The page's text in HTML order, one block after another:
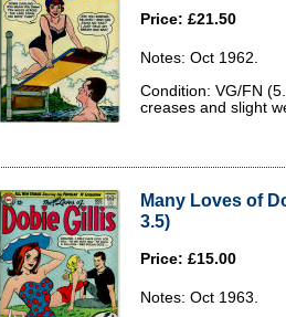
Price: £21.50
Notes: Oct 1962.
Condition: VG/FN
creases and slight
Many Loves of
3.5)
Price: £15.00
Notes: Oct 1963.